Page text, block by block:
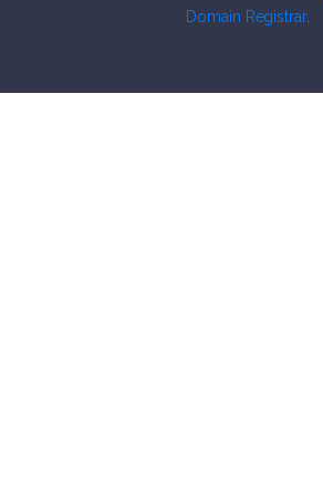
Domain Registrar.